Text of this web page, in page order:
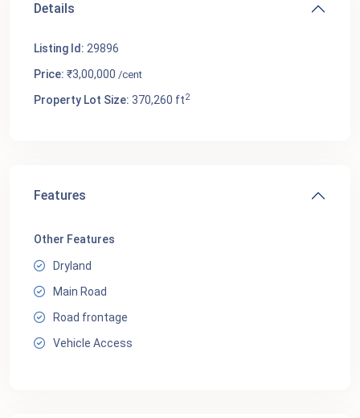
Details
Listing Id: 29896
Price: ₹3,00,000 /cent
Property Lot Size: 370,260 ft2
Features
Other Features
Dryland
Main Road
Road frontage
Vehicle Access